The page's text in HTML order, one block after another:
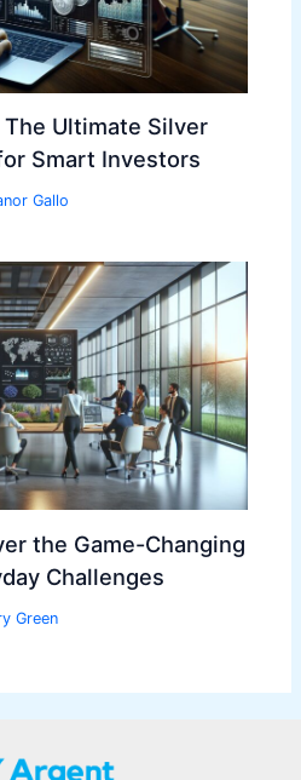
Ultimate Silver
Smart Investors
Gallo
the Game-Changing
Challenges
Green